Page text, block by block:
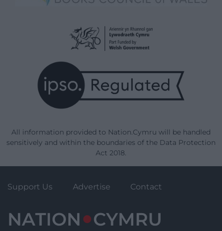
All information provided to Nation.Cymru will be handled
sensitively and within the boundaries of the Data Protection
Act 2018.
Support Us Advertise Contact